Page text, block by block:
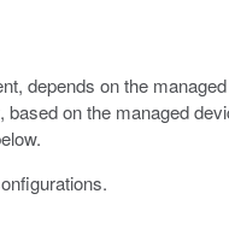
depends on the
on the managed